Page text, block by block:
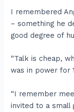
I remembered
– something he
good degree of
“Talk is cheap,
was in power for
“I remember
invited to a small